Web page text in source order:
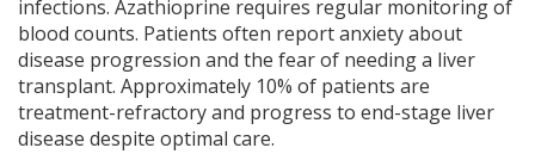
infections. Azathioprine requires regular monitoring of
blood counts. Patients often report anxiety about
disease progression and the fear of needing a liver
transplant. Approximately 10% of patients are
treatment-refractory and progress to end-stage liver
disease despite optimal care.